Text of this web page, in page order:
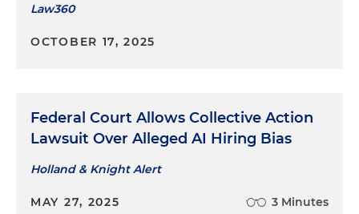
Law360
OCTOBER 17, 2025
Federal Court Allows Collective Action
Lawsuit Over Alleged AI Hiring Bias
Holland & Knight Alert
MAY 27, 2025 3 Minutes